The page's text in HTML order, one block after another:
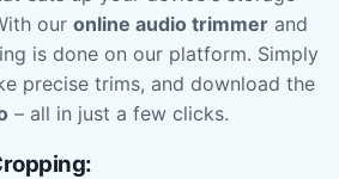
our online audio trimmer and
is done on our platform. Simply
precise trims, and download the
– all in just a few clicks.